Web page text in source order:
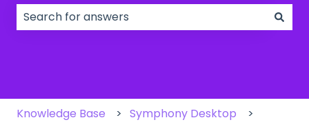
Knowledge Base
Symphony Desktop